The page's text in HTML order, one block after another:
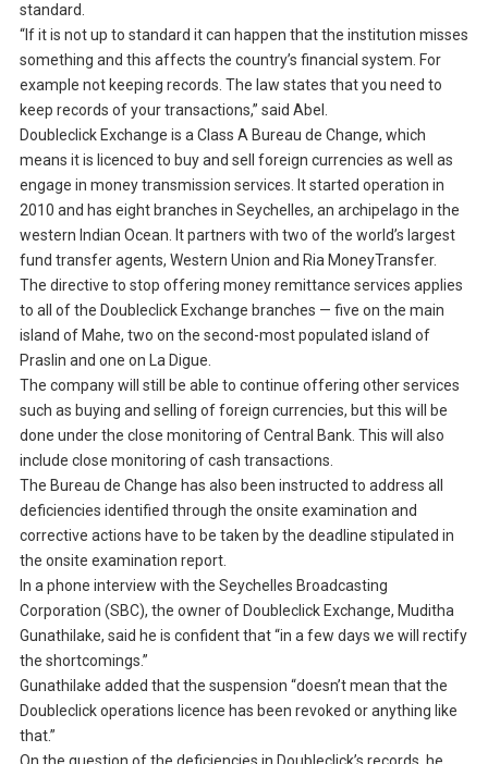
standard.
“If it is not up to standard it can happen that the institution misses
something and this affects the country’s financial system. For
example not keeping records. The law states that you need to
keep records of your transactions,” said Abel.
Doubleclick Exchange is a Class A Bureau de Change, which
means it is licenced to buy and sell foreign currencies as well as
engage in money transmission services. It started operation in
2010 and has eight branches in Seychelles, an archipelago in the
western Indian Ocean. It partners with two of the world’s largest
fund transfer agents, Western Union and Ria MoneyTransfer.
The directive to stop offering money remittance services applies
to all of the Doubleclick Exchange branches — five on the main
island of Mahe, two on the second-most populated island of
Praslin and one on La Digue.
The company will still be able to continue offering other services
such as buying and selling of foreign currencies, but this will be
done under the close monitoring of Central Bank. This will also
include close monitoring of cash transactions.
The Bureau de Change has also been instructed to address all
deficiencies identified through the onsite examination and
corrective actions have to be taken by the deadline stipulated in
the onsite examination report.
In a phone interview with the Seychelles Broadcasting
Corporation (SBC), the owner of Doubleclick Exchange, Muditha
Gunathilake, said he is confident that “in a few days we will rectify
the shortcomings.”
Gunathilake added that the suspension “doesn’t mean that the
Doubleclick operations licence has been revoked or anything like
that.”